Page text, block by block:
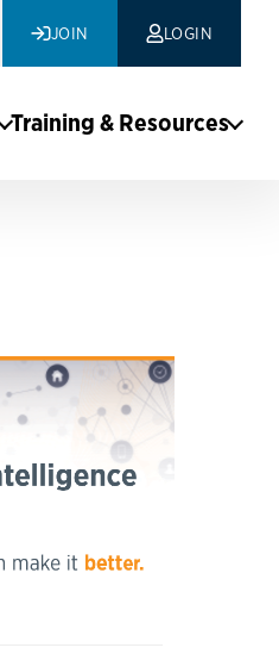
JOIN LOGIN
Training & Resources